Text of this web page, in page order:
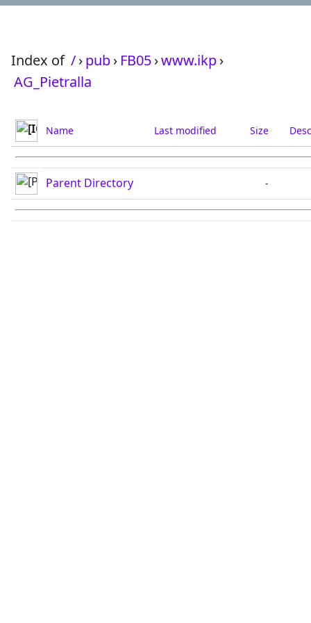
Index of /›pub› FB05›www.ikp›
AG_Pietralla
Name Last modified Size
Parent Directory -